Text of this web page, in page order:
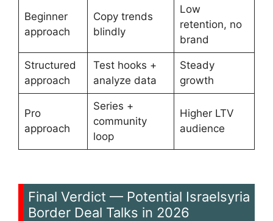
Beginner
approach
Copy trends
blindly
Low
retention, no
brand
Structured
approach
Test hooks +
analyze data
Steady
growth
Pro
approach
Series +
community
loop
Higher LTV
audience
Final Verdict — Potential Israelsyria
Border Deal Talks in 2026